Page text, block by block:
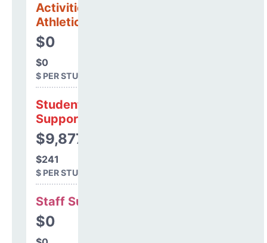
Activities &
Athletics
$0
$0
$ PER STUDENT
Student
Support
$9,877
$241
$ PER STUDENT
Staff Support
$0